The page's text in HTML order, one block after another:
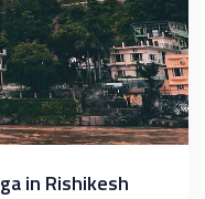
in Rishikesh